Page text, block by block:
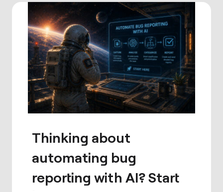
Thinking about
automating bug
reporting with AI? Start